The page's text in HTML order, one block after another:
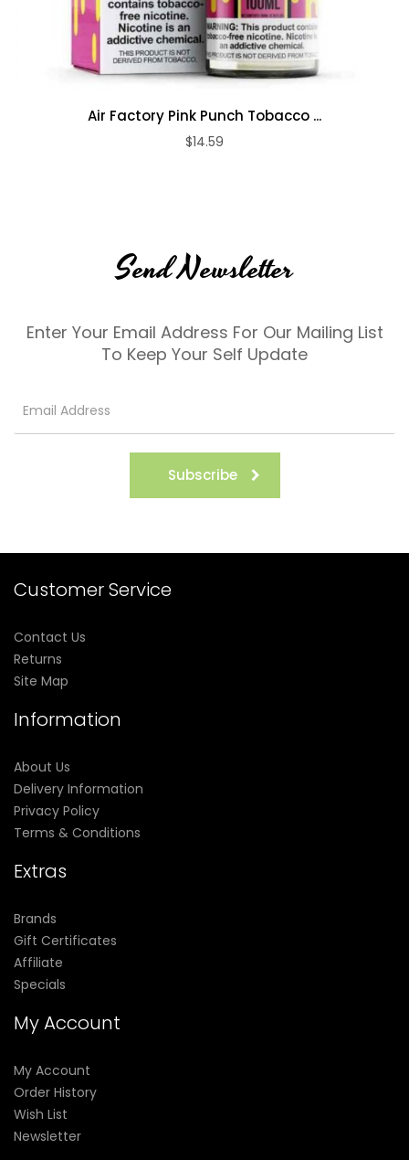
Air Factory Pink Punch Tobacco ...
$14.59
Send Newsletter
Enter Your Email Address For Our Mailing List
To Keep Your Self Update
Subscribe
Customer Service
Contact Us
Returns
Site Map
Information
About Us
Delivery Information
Privacy Policy
Terms & Conditions
Extras
Brands
Gift Certificates
Affiliate
Specials
My Account
My Account
Order History
Wish List
Newsletter